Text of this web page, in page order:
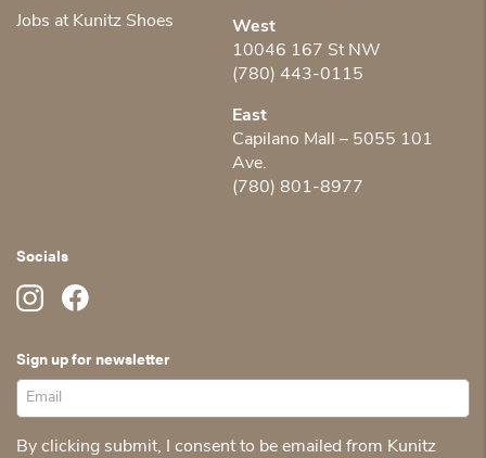
Jobs at Kunitz Shoes
West
10046 167 St NW
(780) 443-0115
East
Capilano Mall – 5055 101
Ave.
(780) 801-8977
Socials
Sign up for newsletter
By clicking submit, I consent to be emailed from Kunitz